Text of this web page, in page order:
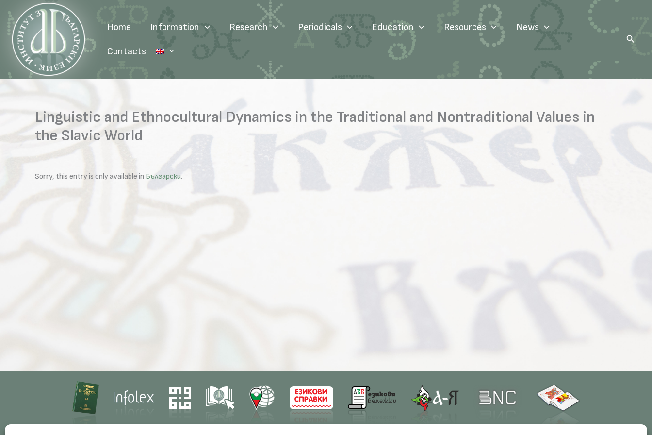
content
Home Information Research Periodicals Education Resources News
Contacts
Search
Linguistic and Ethnocultural Dynamics in the Traditional and Nontraditional Values in
the Slavic World
Sorry, this entry is only available in Български.